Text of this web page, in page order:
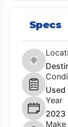
Specs
Used
Year
2023
Make